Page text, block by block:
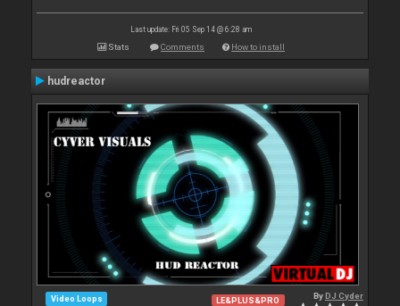
Last update: Fri 05 Sep 14 @ 6:28 am
Stats Comments How to install
hudreactor
Video Loops LE&PLUS&PRO ByDJ Cyder